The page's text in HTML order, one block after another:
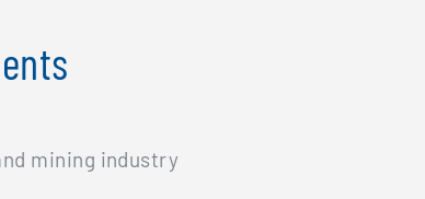
mining industry